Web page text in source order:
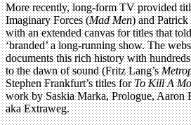
More recently, long-form TV provided
Imaginary Forces (Mad Men) and
with an extended canvas for titles that
‘branded’ a long-running show. The
documents this rich history with
to the dawn of sound (Fritz Lang’s
Stephen Frankfurt’s titles forTo Kill A
work by Saskia Marka, Prologue, Aaron
aka Extraweg.